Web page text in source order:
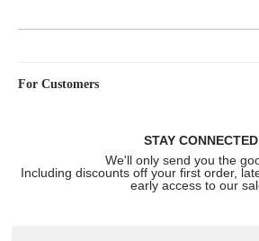
For Customers